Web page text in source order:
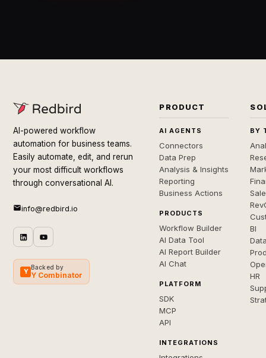
AI-powered workflow
automation for business teams.
Easily automate, edit, and rerun
your most difficult workflows
through conversational AI.
info@redbird.io
Y
Backed by
Y Combinator
PRODUCT
AI AGENTS
Connectors
Data Prep
Analysis & Insights
Reporting
Business Actions
PRODUCTS
Workflow Builder
AI Data Tool
AI Report Builder
AI Chat
PLATFORM
SDK
MCP
API
INTEGRATIONS
BY
BI
HR